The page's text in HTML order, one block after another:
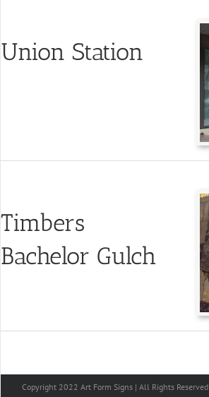
Union Station
Timbers
Bachelor Gulch
Copyright 2022 Art Form Signs | All Rights Reserved